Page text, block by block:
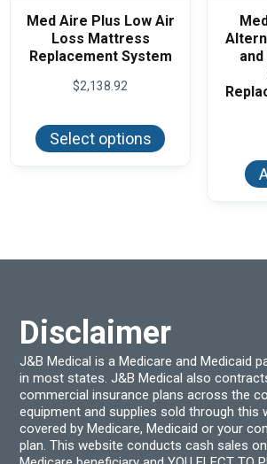
Med Aire Plus Low Air
Loss Mattress
Replacement System
$2,138.92
Select options
has
on
Disclaimer
J&B Medical is a Medicare and Medicaid
in most states. J&B Medical also
commercial insurance plans across the
equipment and supplies sold through this
covered by Medicare, Medicaid or your
plan. This website conducts cash sales